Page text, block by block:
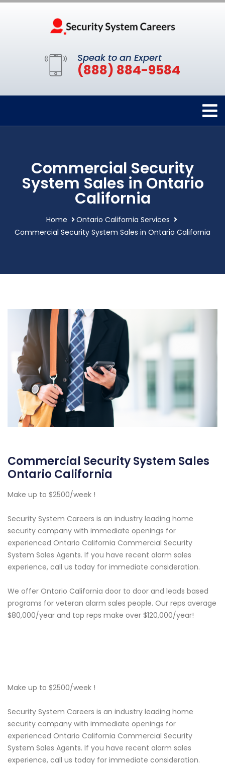
Speak to an Expert
(888) 884-9584
Commercial Security
System Sales in Ontario
California
Home
Ontario California Services
Commercial Security System Sales in Ontario California
Commercial Security System Sales
Ontario California
Make up to $2500/week !
Security System Careers is an industry leading home
security company with immediate openings for
experienced Ontario California Commercial Security
System Sales Agents. If you have recent alarm sales
experience, call us today for immediate consideration.
We offer Ontario California door to door and leads based
programs for veteran alarm sales people. Our reps average
$80,000/year and top reps make over $120,000/year!
Make up to $2500/week !
Security System Careers is an industry leading home
security company with immediate openings for
experienced Ontario California Commercial Security
System Sales Agents. If you have recent alarm sales
experience, call us today for immediate consideration.